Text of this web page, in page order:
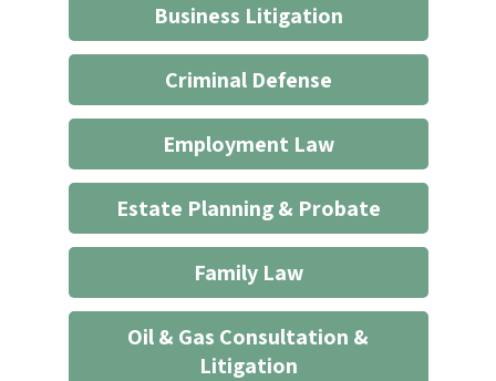
start
attorney/client
Business Litigation
Criminal Defense
Employment Law
Estate Planning & Probate
Family Law
Oil & Gas Consultation &
Litigation